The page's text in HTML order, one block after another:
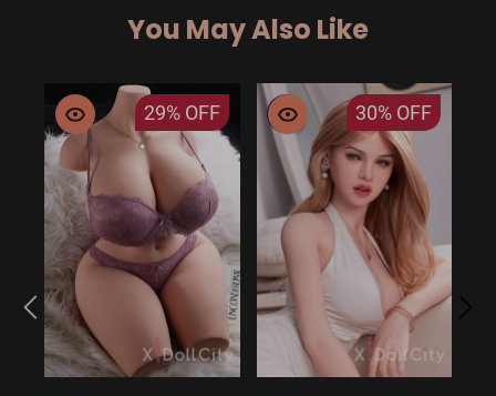
You May Also Like
29% OFF 30% OFF